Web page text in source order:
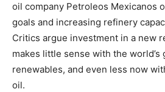
oil company Petroleos Mexicanos
goals and increasing refinery
Critics argue investment in a new
makes little sense with the
renewables, and even less now
oil.